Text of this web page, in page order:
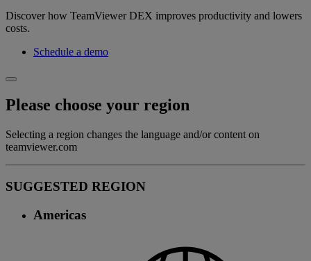
Discover how TeamViewer DEX improves productivity and lowers
costs.
Schedule a demo
Please choose your region
Selecting a region changes the language and/or content on
teamviewer.com
SUGGESTED REGION
Americas